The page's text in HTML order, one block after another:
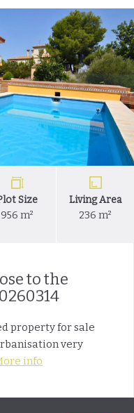
Size
956 m²
Living Area
236 m²
to the
property for sale
very
info